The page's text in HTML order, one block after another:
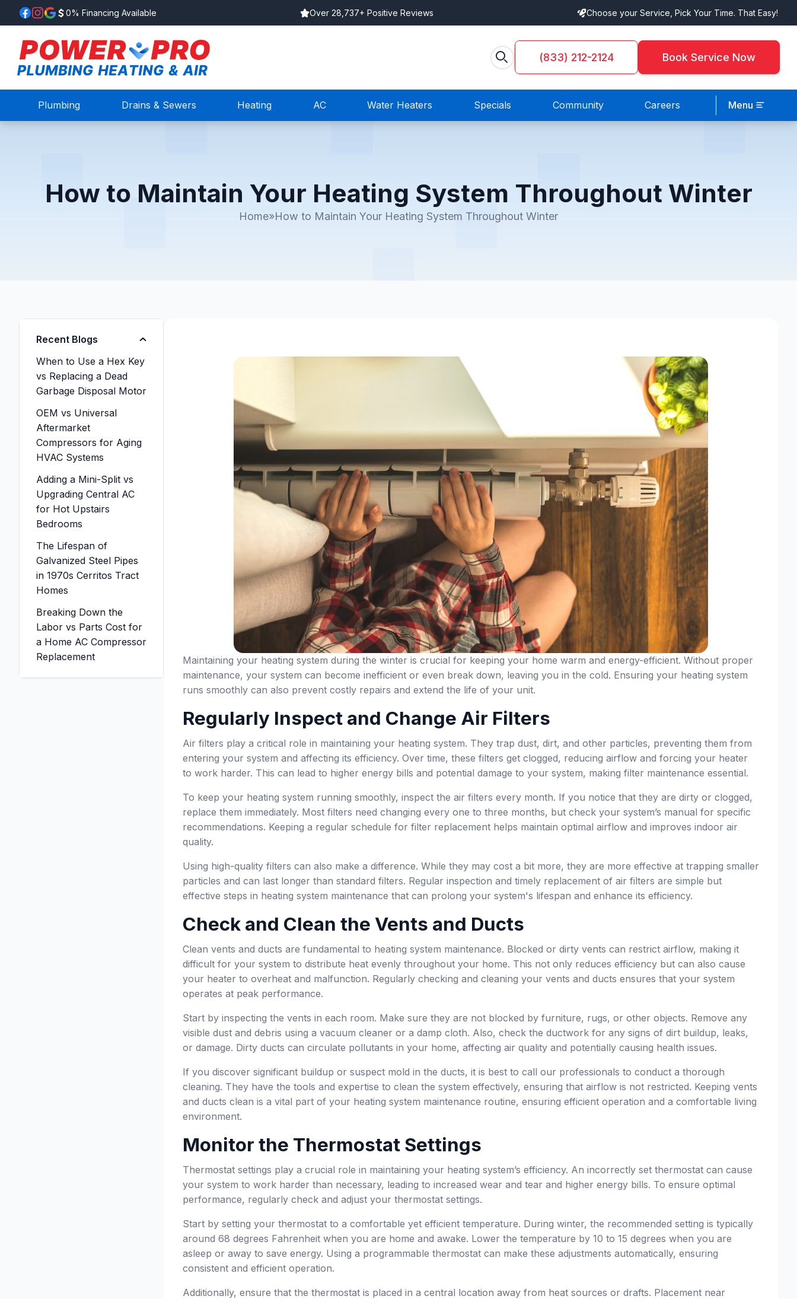
0% Financing Available Over 28,737+ Positive Reviews Choose your Service, Pick Your Time. That Easy!
(833) 212-2124 Book Service Now
Plumbing Drains & Sewers Heating AC Water Heaters Specials Community Careers Menu
How to Maintain Your Heating System Throughout Winter
Home»How to Maintain Your Heating System Throughout Winter
Recent Blogs
When to Use a Hex Key
vs Replacing a Dead
Garbage Disposal Motor
OEM vs Universal
Aftermarket
Compressors for Aging
HVAC Systems
Adding a Mini-Split vs
Upgrading Central AC
for Hot Upstairs
Bedrooms
The Lifespan of
Galvanized Steel Pipes
in 1970s Cerritos Tract
Homes
Breaking Down the
Labor vs Parts Cost for
a Home AC Compressor
Replacement
Maintaining your heating system during the winter is crucial for keeping your home warm and energy-efficient. Without proper
maintenance, your system can become inefficient or even break down, leaving you in the cold. Ensuring your heating system
runs smoothly can also prevent costly repairs and extend the life of your unit.
Regularly Inspect and Change Air Filters
Air filters play a critical role in maintaining your heating system. They trap dust, dirt, and other particles, preventing them from
entering your system and affecting its efficiency. Over time, these filters get clogged, reducing airflow and forcing your heater
to work harder. This can lead to higher energy bills and potential damage to your system, making filter maintenance essential.
To keep your heating system running smoothly, inspect the air filters every month. If you notice that they are dirty or clogged,
replace them immediately. Most filters need changing every one to three months, but check your system’s manual for specific
recommendations. Keeping a regular schedule for filter replacement helps maintain optimal airflow and improves indoor air
quality.
Using high-quality filters can also make a difference. While they may cost a bit more, they are more effective at trapping smaller
particles and can last longer than standard filters. Regular inspection and timely replacement of air filters are simple but
effective steps in heating system maintenance that can prolong your system's lifespan and enhance its efficiency.
Check and Clean the Vents and Ducts
Clean vents and ducts are fundamental to heating system maintenance. Blocked or dirty vents can restrict airflow, making it
difficult for your system to distribute heat evenly throughout your home. This not only reduces efficiency but can also cause
your heater to overheat and malfunction. Regularly checking and cleaning your vents and ducts ensures that your system
operates at peak performance.
Start by inspecting the vents in each room. Make sure they are not blocked by furniture, rugs, or other objects. Remove any
visible dust and debris using a vacuum cleaner or a damp cloth. Also, check the ductwork for any signs of dirt buildup, leaks,
or damage. Dirty ducts can circulate pollutants in your home, affecting air quality and potentially causing health issues.
If you discover significant buildup or suspect mold in the ducts, it is best to call our professionals to conduct a thorough
cleaning. They have the tools and expertise to clean the system effectively, ensuring that airflow is not restricted. Keeping vents
and ducts clean is a vital part of your heating system maintenance routine, ensuring efficient operation and a comfortable living
environment.
Monitor the Thermostat Settings
Thermostat settings play a crucial role in maintaining your heating system’s efficiency. An incorrectly set thermostat can cause
your system to work harder than necessary, leading to increased wear and tear and higher energy bills. To ensure optimal
performance, regularly check and adjust your thermostat settings.
Start by setting your thermostat to a comfortable yet efficient temperature. During winter, the recommended setting is typically
around 68 degrees Fahrenheit when you are home and awake. Lower the temperature by 10 to 15 degrees when you are
asleep or away to save energy. Using a programmable thermostat can make these adjustments automatically, ensuring
consistent and efficient operation.
Additionally, ensure that the thermostat is placed in a central location away from heat sources or drafts. Placement near